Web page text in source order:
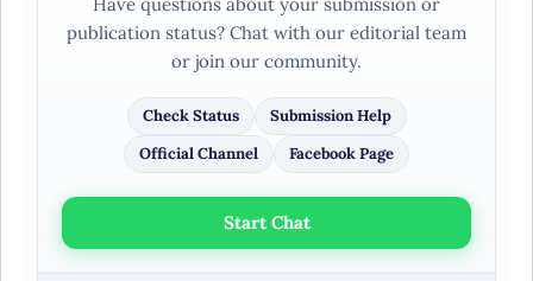
publication status? Chat with our editorial team
or join our community.
Check Status
Submission Help
Official Channel
Facebook Page
Start Chat